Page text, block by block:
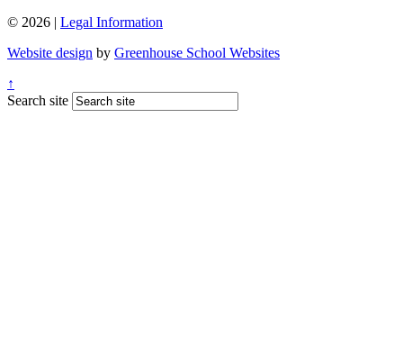
© 2026 | Legal Information
Website design by Greenhouse School Websites
↑
Search site